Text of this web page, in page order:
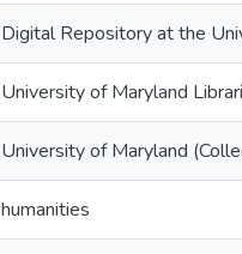
Digital Repository at the
University of Maryland
University of Maryland
humanities